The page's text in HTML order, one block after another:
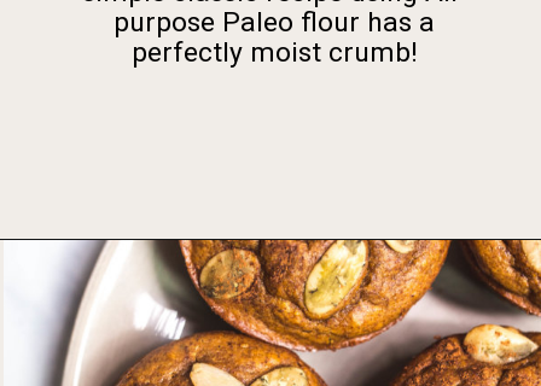
purpose Paleo flour has a
perfectly moist crumb!
Opening https://foodbymars.com/gluten-free-dairy-free-desserts/